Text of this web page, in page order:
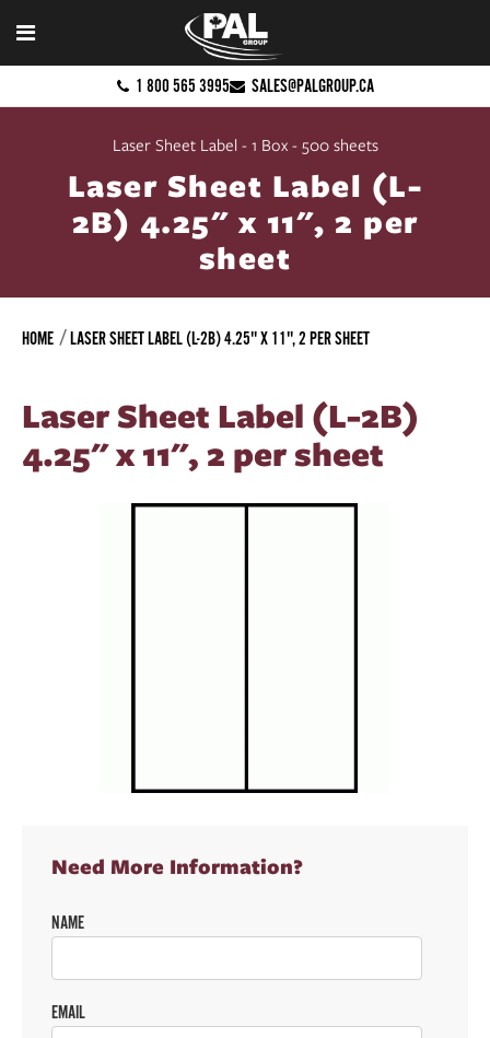
1 800 565 3995 SALES@PALGROUP.CA
Laser Sheet Label - 1 Box - 500 sheets
Laser Sheet Label (L-
2B) 4.25" x 11", 2 per
sheet
HOME LASER SHEET LABEL (L-2B) 4.25" X 11", 2 PER SHEET
Laser Sheet Label (L-2B)
4.25" x 11", 2 per sheet
Need More Information?
NAME
EMAIL